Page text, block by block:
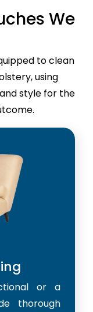
We
to clean
using
style for the
or a
thorough